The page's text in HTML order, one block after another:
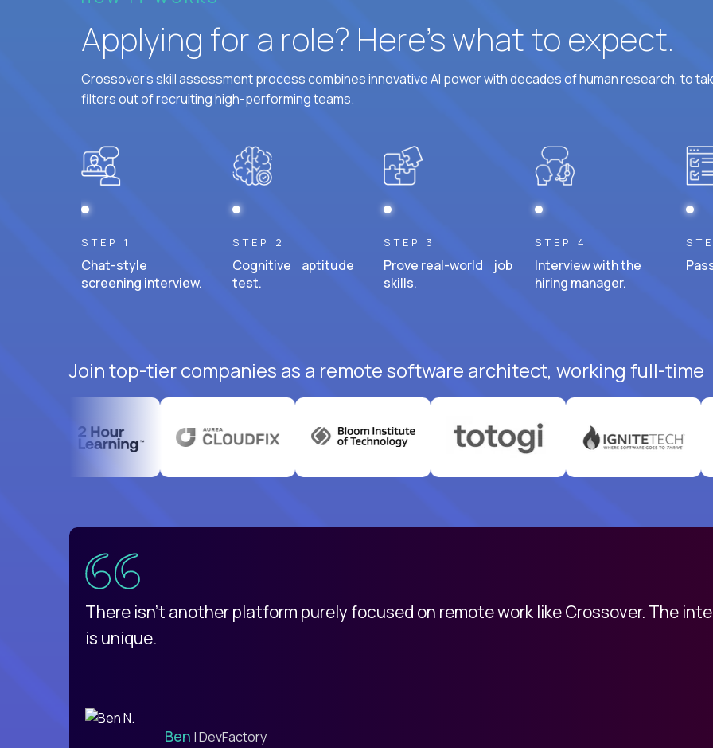
Applying for a role? Here’s what to expect.
Crossover's skill assessment process combines innovative AI power with decades of human research, to
filters out of recruiting high-performing teams.
STEP 1
Chat-style
screening interview.
STEP 2
Cognitive aptitude
test.
STEP 3
Prove real-world job
skills.
STEP 4
Interview with the
hiring manager.
Join top-tier companies as a remote software architect, working full-time
There isn't another platform purely focused on remote work like Crossover. The
is unique.
Ben | DevFactory